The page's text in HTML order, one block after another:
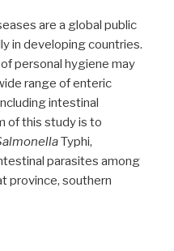
are a global public
in developing countries.
personal hygiene may
range of enteric
intestinal
of this study is to
Typhi,
parasites among
province, southern